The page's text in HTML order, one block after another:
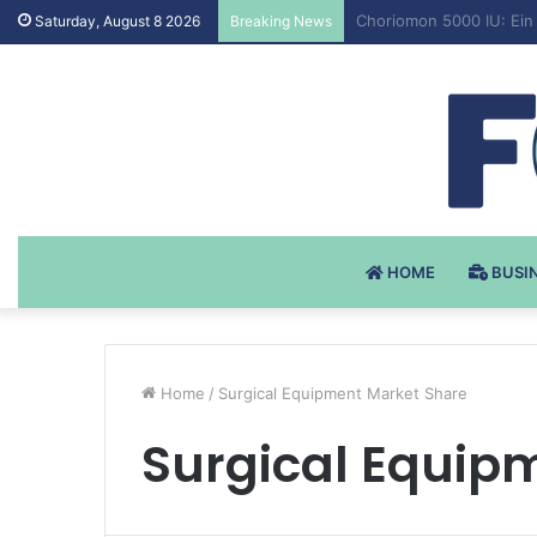
Saturday, August 8 2026 Breaking News Testosteron
HOME
Home / Surgical Equipment Market Share
Surgical